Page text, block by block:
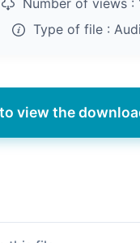
Type of file :
view the